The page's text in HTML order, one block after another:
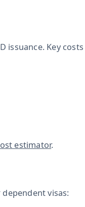
issuance. Key costs
estimator.
visas: